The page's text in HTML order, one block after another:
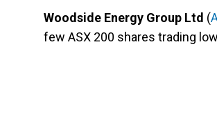
Woodside Energy Group Ltd (
few ASX 200 shares trading